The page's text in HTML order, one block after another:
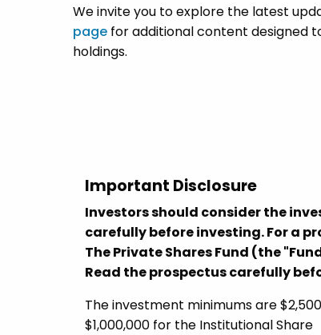
We invite you to explore the latest
page for additional content designed
holdings.
Important Disclosure
Investors should consider the
carefully before investing. For a
The Private Shares Fund (the
Read the prospectus carefully
The investment minimums are
$1,000,000 for the Institutional Share